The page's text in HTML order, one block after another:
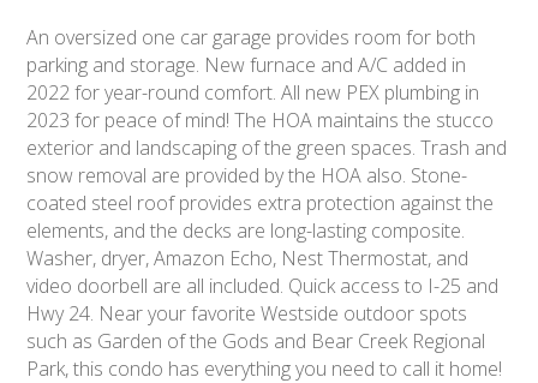
An oversized one car garage provides room for both
parking and storage. New furnace and A/C added in
2022 for year-round comfort. All new PEX plumbing in
2023 for peace of mind! The HOA maintains the stucco
exterior and landscaping of the green spaces. Trash and
snow removal are provided by the HOA also. Stone-
coated steel roof provides extra protection against the
elements, and the decks are long-lasting composite.
Washer, dryer, Amazon Echo, Nest Thermostat, and
video doorbell are all included. Quick access to I-25 and
Hwy 24. Near your favorite Westside outdoor spots
such as Garden of the Gods and Bear Creek Regional
Park, this condo has everything you need to call it home!